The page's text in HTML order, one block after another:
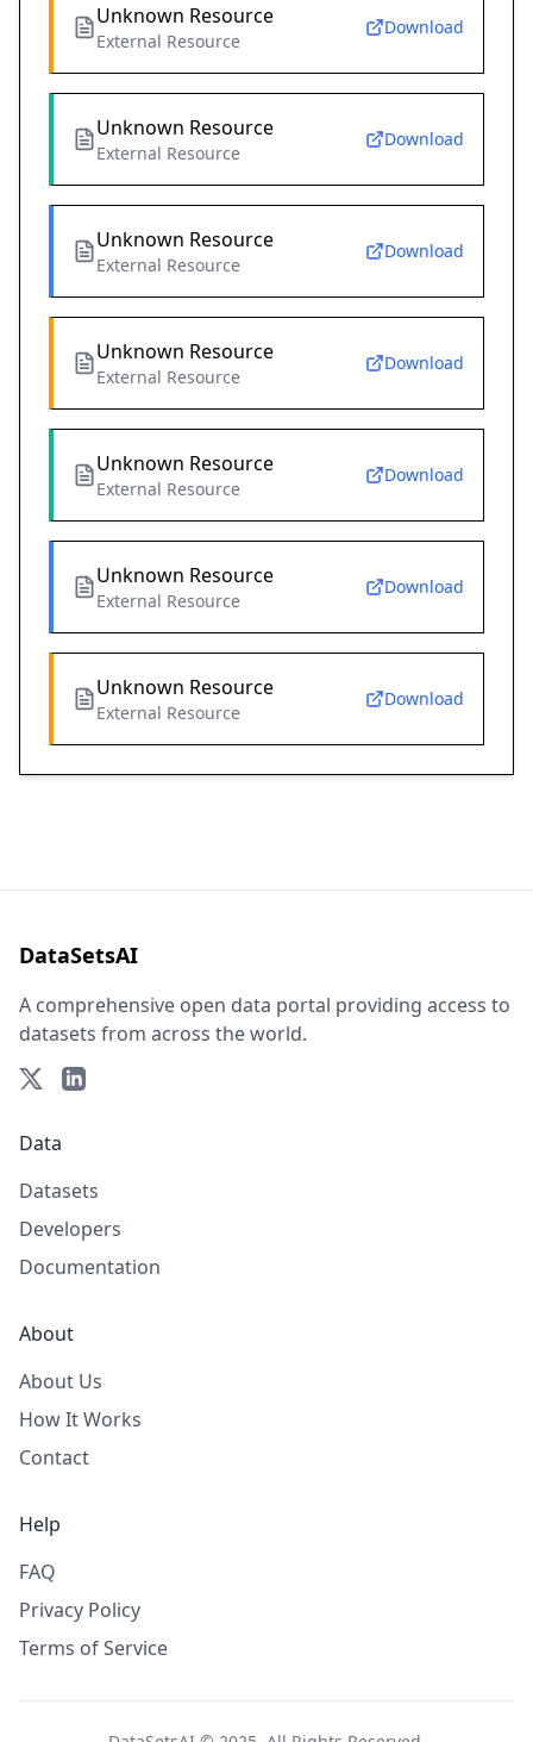
Unknown Resource
External Resource
Download
Unknown Resource
External Resource
Download
Unknown Resource
External Resource
Download
Unknown Resource
External Resource
Download
Unknown Resource
External Resource
Download
Unknown Resource
External Resource
Download
Unknown Resource
External Resource
Download
DataSetsAI
A comprehensive open data portal providing access to
datasets from across the world.
Data
Datasets
Developers
Documentation
About
About Us
How It Works
Contact
Help
FAQ
Privacy Policy
Terms of Service